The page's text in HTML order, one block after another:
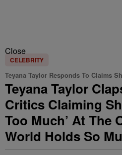
Close
CELEBRITY
Teyana Taylor Responds To Claims
Teyana Taylor
Critics Claiming
Too Much’ At The
World Holds So